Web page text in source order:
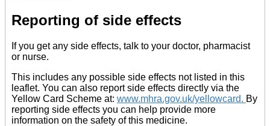
Reporting of side effects
If you get any side effects, talk to your doctor, pharmacist
or nurse.
This includes any possible side effects not listed in this
leaflet. You can also report side effects directly via the
Yellow Card Scheme at: www.mhra.gov.uk/yellowcard. By
reporting side effects you can help provide more
information on the safety of this medicine.